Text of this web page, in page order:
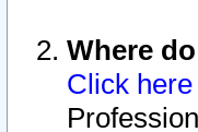
Where
Click here